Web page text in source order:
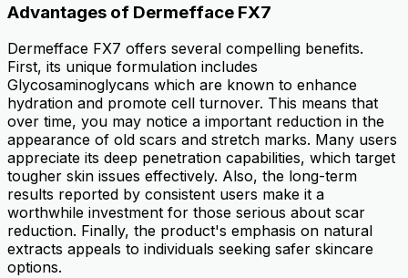
Advantages of Dermefface FX7
Dermefface FX7 offers several compelling benefits.
First, its unique formulation includes
Glycosaminoglycans which are known to enhance
hydration and promote cell turnover. This means that
over time, you may notice a important reduction in the
appearance of old scars and stretch marks. Many users
appreciate its deep penetration capabilities, which target
tougher skin issues effectively. Also, the long-term
results reported by consistent users make it a
worthwhile investment for those serious about scar
reduction. Finally, the product's emphasis on natural
extracts appeals to individuals seeking safer skincare
options.